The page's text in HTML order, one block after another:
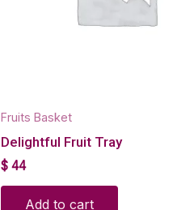
Fruits Basket
Delightful Fruit Tray
$ 44
Add to cart